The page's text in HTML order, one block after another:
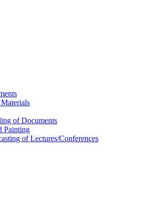
of Documents
Painting
of Lectures/Conferences